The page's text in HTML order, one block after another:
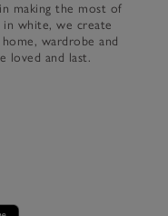
making the most of
in white, we create
wardrobe and
loved and last.